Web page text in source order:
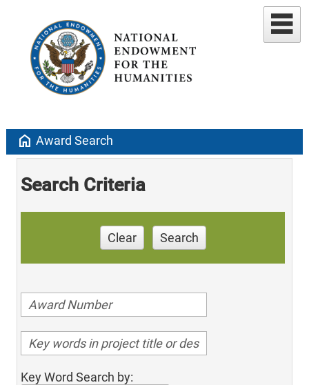
home Award Search
Search Criteria
Clear Search
Key Word Search by: